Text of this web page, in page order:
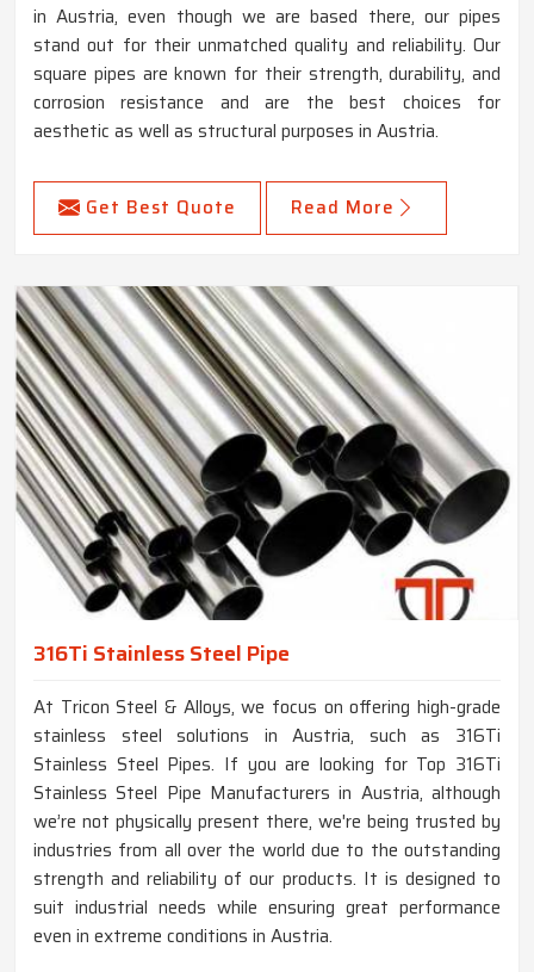
in Austria, even though we are based there, our pipes
stand out for their unmatched quality and reliability. Our
square pipes are known for their strength, durability, and
corrosion resistance and are the best choices for
aesthetic as well as structural purposes in Austria.
Get Best Quote Read More
316Ti Stainless Steel Pipe
At Tricon Steel & Alloys, we focus on offering high-grade
stainless steel solutions in Austria, such as 316Ti
Stainless Steel Pipes. If you are looking for Top 316Ti
Stainless Steel Pipe Manufacturers in Austria, although
we’re not physically present there, we're being trusted by
industries from all over the world due to the outstanding
strength and reliability of our products. It is designed to
suit industrial needs while ensuring great performance
even in extreme conditions in Austria.